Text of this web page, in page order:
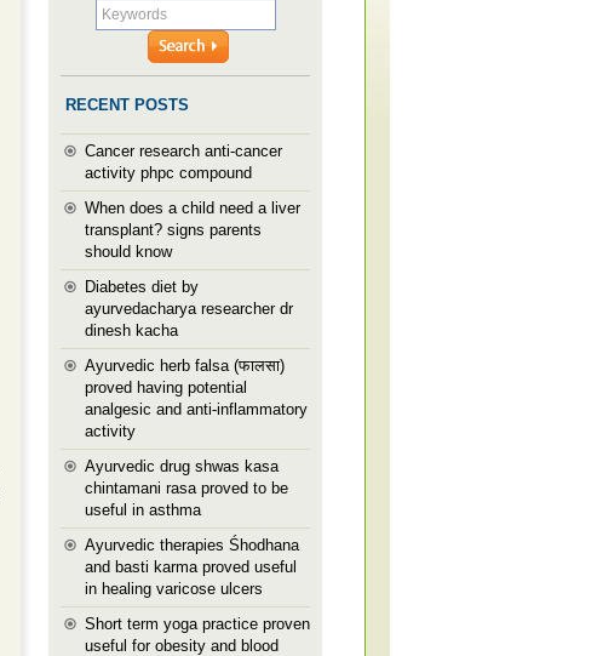
RECENT POSTS
Cancer research anti-cancer
activity phpc compound
When does a child need a liver
transplant? signs parents
should know
Diabetes diet by
ayurvedacharya researcher dr
dinesh kacha
Ayurvedic herb falsa (फालसा)
proved having potential
analgesic and anti-inflammatory
activity
Ayurvedic drug shwas kasa
chintamani rasa proved to be
useful in asthma
Ayurvedic therapies Śhodhana
and basti karma proved useful
in healing varicose ulcers
Short term yoga practice proven
useful for obesity and blood